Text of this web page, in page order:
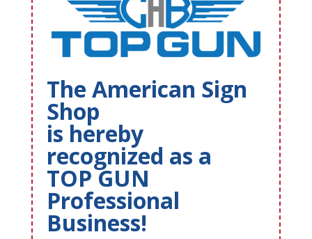
The American Sign
Shop
is hereby
recognized as a
TOP GUN
Professional
Business!